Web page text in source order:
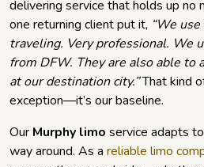
delivering service that holds up no
one returning client put it, “We
traveling. Very professional. We
from DFW. They are also able to
at our destination city.”That kind
exception—it’s our baseline.
Our Murphy limo service adapts
way around. As a reliable limo